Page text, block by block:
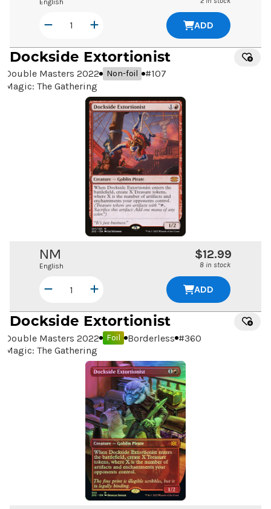
ADD
Dockside Extortionist
Double Masters 2022 Non-foil #107
Magic: The Gathering
NM
English
$12.99
8 in stock
ADD
Dockside Extortionist
Double Masters 2022 Foil Borderless #360
Magic: The Gathering